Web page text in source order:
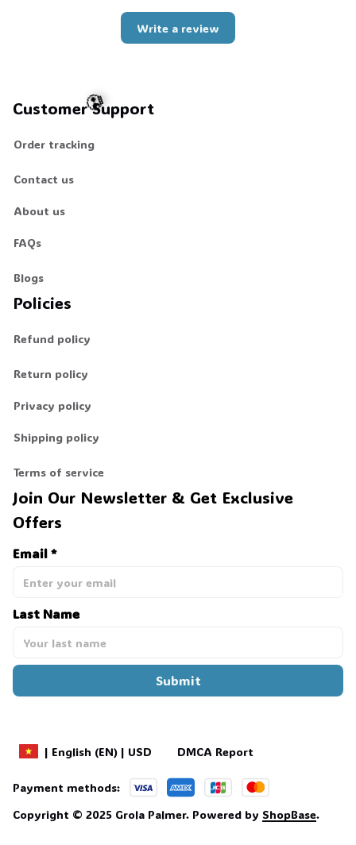
Write a review
Customer Support
Order tracking
Contact us
About us
FAQs
Blogs
Policies
Refund policy
Return policy
Privacy policy
Shipping policy
Terms of service
Join Our Newsletter & Get Exclusive
Offers
Email *
Last Name
Submit
| English (EN) | USD DMCA Report
Payment methods:
Copyright © 2025 Grola Palmer. Powered by ShopBase.